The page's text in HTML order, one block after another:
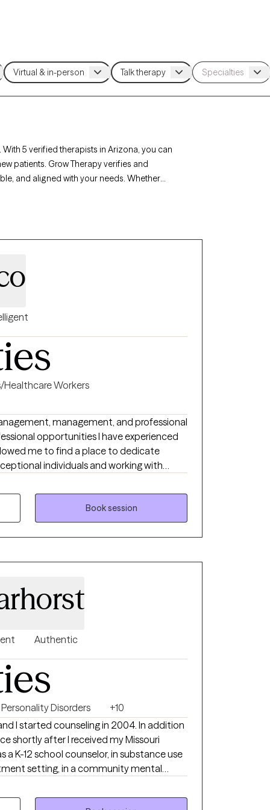
5 verified therapists in Arizona, you can
patients. Grow Therapy verifies and
and aligned with your needs. Whether
Healthcare Workers
management, and professional
opportunities I have experienced
me to find a place to dedicate
individuals and working with
than focusing on specific ailments,
will also be addressed and discussed as
Book session
Authentic
Personality Disorders
+10
counseling in 2004. In addition
shortly after I received my Missouri
a K-12 school counselor, in substance use
setting, in a community mental
students manage stress in their